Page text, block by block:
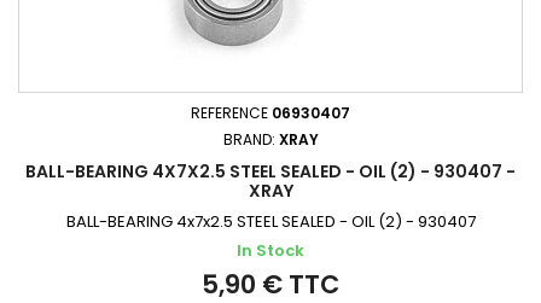
REFERENCE 06930407
BRAND: XRAY
BALL-BEARING 4X7X2.5 STEEL SEALED - OIL (2) - 930407 -
XRAY
BALL-BEARING 4x7x2.5 STEEL SEALED - OIL (2) - 930407
In Stock
5,90 € TTC